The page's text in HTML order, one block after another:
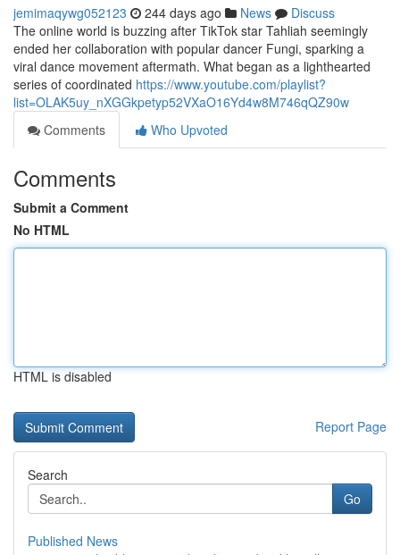
jemimaqywg052123 244 days ago News
Discuss
The online world is buzzing after TikTok star Tahliah seemingly
ended her collaboration with popular dancer Fungi, sparking a
viral dance movement aftermath. What began as a lighthearted
series of coordinated https://www.youtube.com/playlist?
list=OLAK5uy_nXGGkpetyp52VXaO16Yd4w8M746qQZ90w
Comments
Who Upvoted
Comments
Submit a Comment
No HTML
HTML is disabled
Report Page
Search
Go
Published News